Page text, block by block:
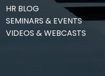
HR BLOG
SEMINARS & EVENTS
VIDEOS & WEBCASTS